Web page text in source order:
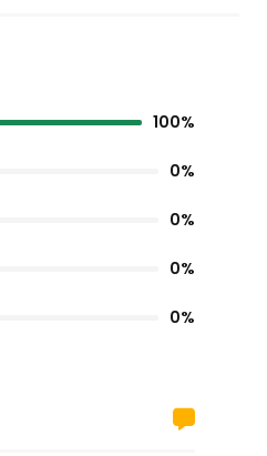
100%
0%
0%
0%
0%